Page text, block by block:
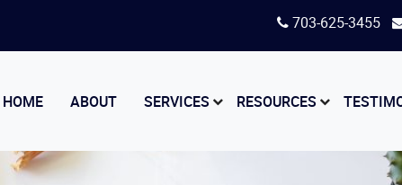
703-625-3455
HOME ABOUT SERVICES RESOURCES